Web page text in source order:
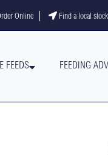
channel
Online Find a local
FEEDS FEEDING